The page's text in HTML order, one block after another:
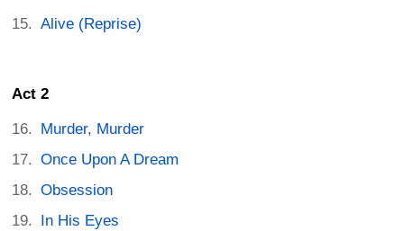
Alive (Reprise)
Act 2
Murder, Murder
Once Upon A Dream
Obsession
In His Eyes